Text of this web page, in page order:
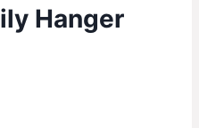
Hanger